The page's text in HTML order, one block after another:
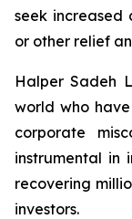
seek increased
or other relief
Halper Sadeh
world who
corporate
instrumental in
recovering
investors.